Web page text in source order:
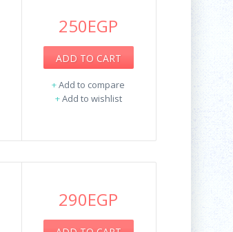
250EGP
ADD TO CART
+Add to compare
+Add to wishlist
290EGP